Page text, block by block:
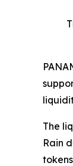
The
Rain